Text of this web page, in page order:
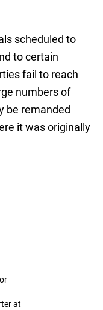
scheduled to
to certain
fail to reach
numbers of
be remanded
it was originally
at